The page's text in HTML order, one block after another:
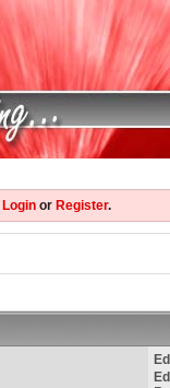
Login or Register.